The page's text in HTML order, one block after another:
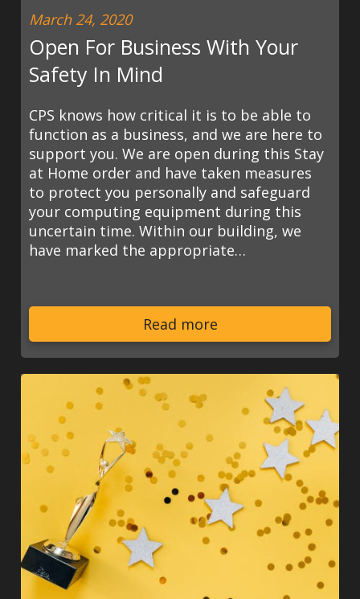
March 24, 2020
Open For Business With Your
Safety In Mind
CPS knows how critical it is to be able to
function as a business, and we are here to
support you. We are open during this Stay
at Home order and have taken measures
to protect you personally and safeguard
your computing equipment during this
uncertain time. Within our building, we
have marked the appropriate…
Read more